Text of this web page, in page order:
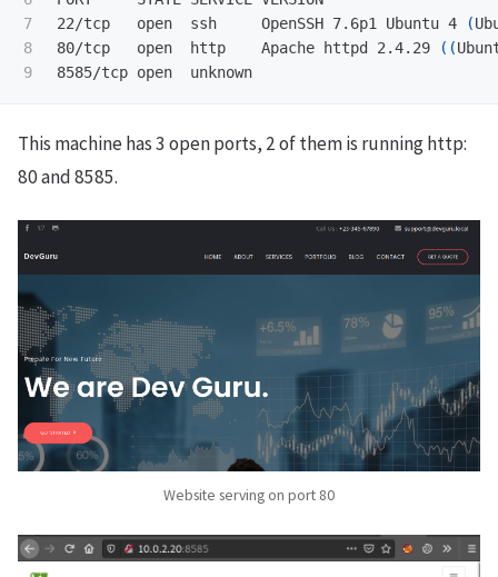
7
8
22/tcp   open  ssh     OpenSSH 7.6p1 Ubuntu 4
(
80/tcp   open  http    Apache httpd 2.4.29
((
This machine has 3 open ports, 2 of them is running http:
80 and 8585.
Website serving on port 80